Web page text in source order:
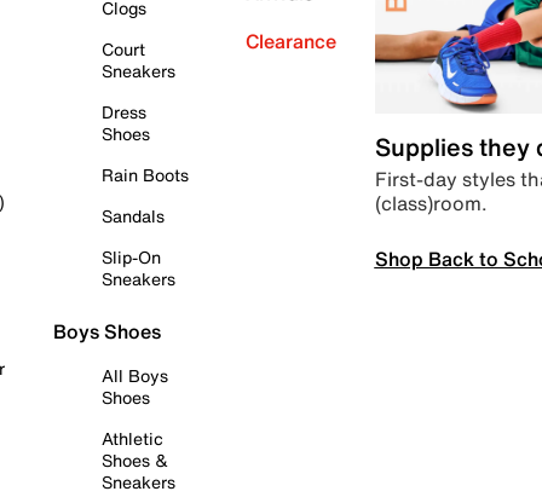
Clogs
Court
Sneakers
Dress
Shoes
Rain Boots
Sandals
Slip-On
Sneakers
Boys Shoes
All Boys
Shoes
Athletic
Shoes &
Sneakers
Clearance
Supplies they
First-day styles
(class)room.
Shop Back to